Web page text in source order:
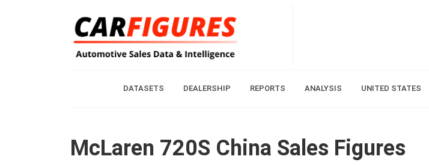
DATASETS DEALERSHIP REPORTS ANALYSIS UNITED STATES
McLaren 720S China Sales Figures